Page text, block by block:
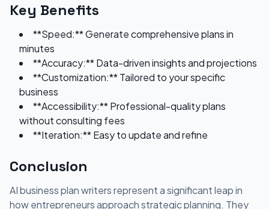
Key Benefits
**Speed:** Generate comprehensive plans in
minutes
**Accuracy:** Data-driven insights and projections
**Customization:** Tailored to your specific
business
**Accessibility:** Professional-quality plans
without consulting fees
**Iteration:** Easy to update and refine
Conclusion
AI business plan writers represent a significant leap in
how entrepreneurs approach strategic planning. They